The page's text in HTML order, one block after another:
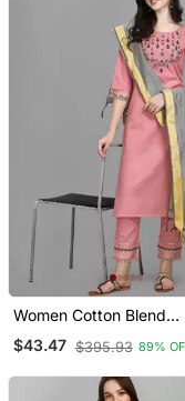
Women Cotton Blend
Kurta Pant Dupatta Set
$43.47 $395.93 89%